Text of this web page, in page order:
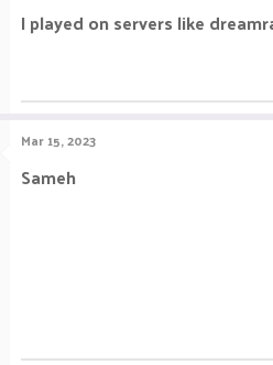
I played on servers like
Mar 15, 2023
Sameh